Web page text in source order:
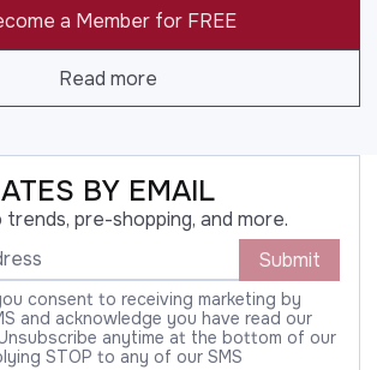
a Member for FREE
Read more
BY EMAIL
pre-shopping, and more.
Submit
consent to receiving marketing by
and acknowledge you have read our
anytime at the bottom of our
STOP to any of our SMS